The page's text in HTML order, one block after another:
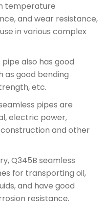
temperature
and wear resistance,
in various complex
also has good
as good bending
etc.
pipes are
electric power,
construction and other
Q345B seamless
for transporting oil,
and have good
resistance.